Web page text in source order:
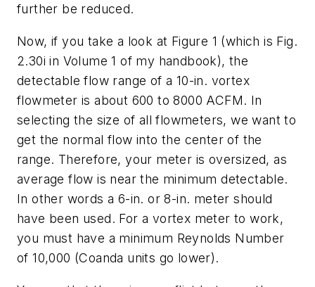
further be reduced.
Now, if you take a look at Figure 1 (which is Fig.
2.30i in Volume 1 of my handbook), the
detectable flow range of a 10-in. vortex
flowmeter is about 600 to 8000 ACFM. In
selecting the size of all flowmeters, we want to
get the normal flow into the center of the
range. Therefore, your meter is oversized, as
average flow is near the minimum detectable.
In other words a 6-in. or 8-in. meter should
have been used. For a vortex meter to work,
you must have a minimum Reynolds Number
of 10,000 (Coanda units go lower).